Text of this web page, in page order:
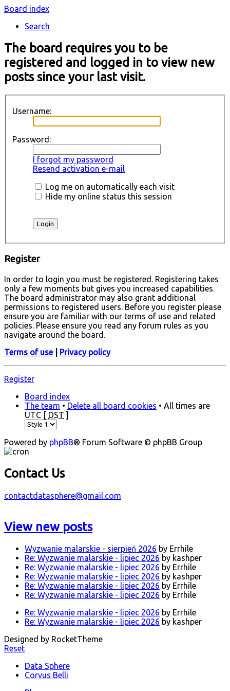
Board index
Search
The board requires you to be
registered and logged in to view new
posts since your last visit.
Username:
Password:
I forgot my password
Resend activation e-mail
Log me on automatically each visit
Hide my online status this session
Register
In order to login you must be registered. Registering takes
only a few moments but gives you increased capabilities.
The board administrator may also grant additional
permissions to registered users. Before you register please
ensure you are familiar with our terms of use and related
policies. Please ensure you read any forum rules as you
navigate around the board.
Terms of use| Privacy policy
Register
Board index
The team • Delete all board cookies • All times are
UTC [ DST ]
Powered by phpBB® Forum Software © phpBB Group
Contact Us
contactdatasphere@gmail.com
View new posts
Wyzwanie malarskie - sierpień 2026 by Errhile
Re: Wyzwanie malarskie - lipiec 2026 by kashper
Re: Wyzwanie malarskie - lipiec 2026 by Errhile
Re: Wyzwanie malarskie - lipiec 2026 by kashper
Re: Wyzwanie malarskie - lipiec 2026 by Errhile
Re: Wyzwanie malarskie - lipiec 2026 by Errhile
Re: Wyzwanie malarskie - lipiec 2026 by Errhile
Re: Wyzwanie malarskie - lipiec 2026 by kashper
Designed by RocketTheme
Reset
Data Sphere
Corvus Belli